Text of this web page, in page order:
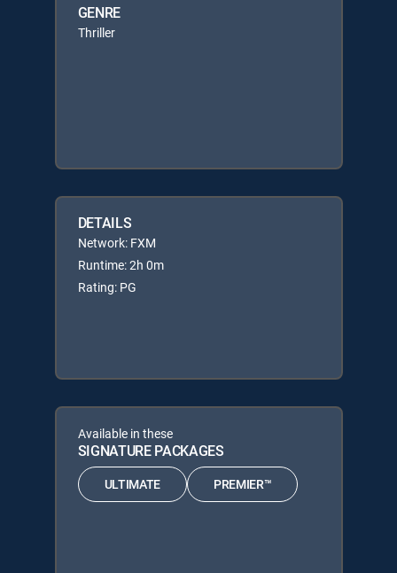
GENRE
Thriller
DETAILS
Network: FXM
Runtime: 2h 0m
Rating: PG
Available in these
SIGNATURE PACKAGES
ULTIMATE PREMIER™